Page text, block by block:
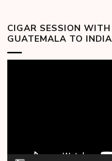
CIGAR SESSION
GUATEMALA TO INDIA